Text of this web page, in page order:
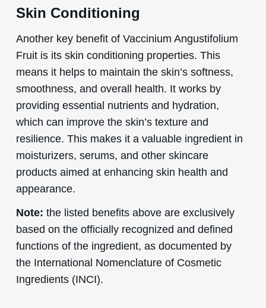
Skin Conditioning
Another key benefit of Vaccinium Angustifolium
Fruit is its skin conditioning properties. This
means it helps to maintain the skin’s softness,
smoothness, and overall health. It works by
providing essential nutrients and hydration,
which can improve the skin’s texture and
resilience. This makes it a valuable ingredient in
moisturizers, serums, and other skincare
products aimed at enhancing skin health and
appearance.
Note: the listed benefits above are exclusively
based on the officially recognized and defined
functions of the ingredient, as documented by
the International Nomenclature of Cosmetic
Ingredients (INCI).